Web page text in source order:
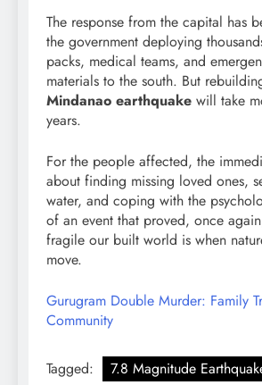
The response from the capital has
the government deploying
packs, medical teams, and
materials to the south. But
Mindanao earthquake will take
years.
For the people affected, the
about finding missing loved ones,
water, and coping with the
of an event that proved, once
fragile our built world is when
move.
Gurugram Double Murder: Family
Community
Tagged:
7.8 Magnitude